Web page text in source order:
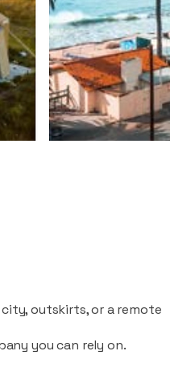
outskirts, or a remote
you can rely on.